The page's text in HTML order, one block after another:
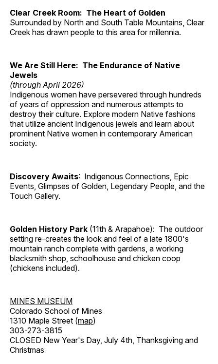
Clear Creek Room: The Heart of Golden
Surrounded by North and South Table Mountains, Clear
Creek has drawn people to this area for millennia.
We Are Still Here: The Endurance of Native
Jewels
(through April 2026)
Indigenous women have persevered through hundreds
of years of oppression and numerous attempts to
destroy their culture. Explore modern Native fashions
that utilize ancient Indigenous jewels and learn about
prominent Native women in contemporary American
society.
Discovery Awaits: Indigenous Connections, Epic
Events, Glimpses of Golden, Legendary People, and the
Touch Gallery.
Golden History Park (11th & Arapahoe): The outdoor
setting re-creates the look and feel of a late 1800's
mountain ranch complete with gardens, a working
blacksmith shop, schoolhouse and chicken coop
(chickens included).
MINES MUSEUM
Colorado School of Mines
1310 Maple Street (map)
303-273-3815
CLOSED New Year's Day, July 4th, Thanksgiving and
Christmas